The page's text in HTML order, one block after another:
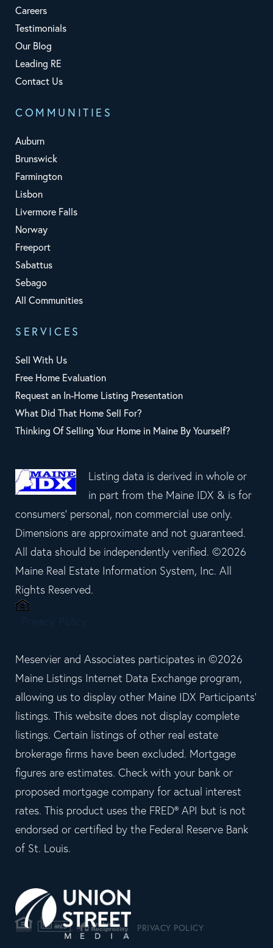
Careers
Testimonials
Our Blog
Leading RE
Contact Us
COMMUNITIES
Auburn
Brunswick
Farmington
Lisbon
Livermore Falls
Norway
Freeport
Sabattus
Sebago
All Communities
SERVICES
Sell With Us
Free Home Evaluation
Request an In-Home Listing Presentation
What Did That Home Sell For?
Thinking Of Selling Your Home in Maine By Yourself?
Listing data is derived in whole or
in part from the Maine IDX & is for
consumers' personal, non commercial use only.
Dimensions are approximate and not guaranteed.
All data should be independently verified. ©2026
Maine Real Estate Information System, Inc. All
Rights Reserved.
Meservier and Associates participates in ©2026
Maine Listings Internet Data Exchange program,
allowing us to display other Maine IDX Participants'
listings. This website does not display complete
listings. Certain listings of other real estate
brokerage firms have been excluded. Mortgage
figures are estimates. Check with your bank or
proposed mortgage company for actual interest
rates. This product uses the FRED® API but is not
endorsed or certified by the Federal Reserve Bank
of St. Louis.
PRIVACY POLICY